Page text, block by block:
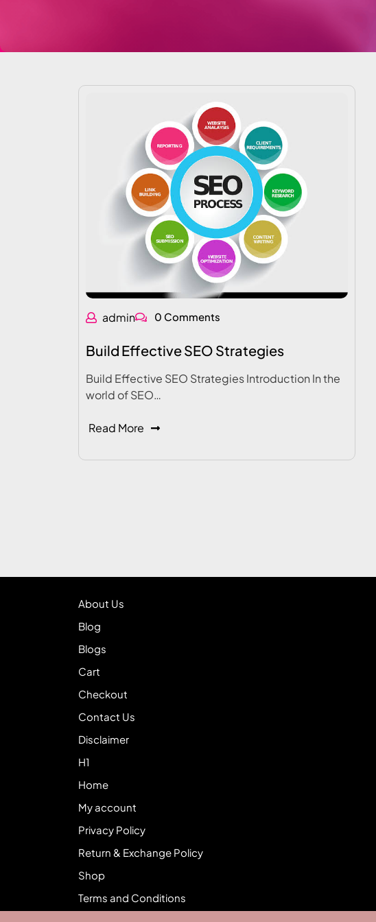
admin 0 Comments
Build Effective SEO Strategies
Build Effective SEO Strategies Introduction In the
world of SEO…
Read More
About Us
Blog
Blogs
Cart
Checkout
Contact Us
Disclaimer
H1
Home
My account
Privacy Policy
Return & Exchange Policy
Shop
Terms and Conditions